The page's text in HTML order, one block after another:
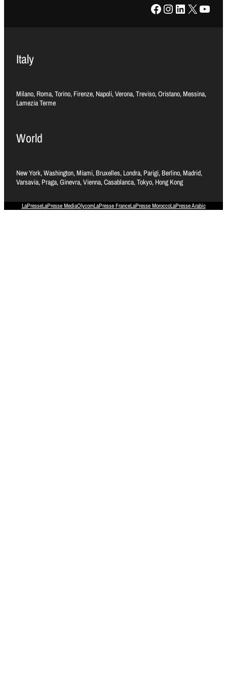
Facebook Instagram LinkedIn X YouTube
Italy
Milano, Roma, Torino, Firenze, Napoli, Verona, Treviso, Oristano, Messina,
Lamezia Terme
World
New York, Washington, Miami, Bruxelles, Londra, Parigi, Berlino, Madrid,
Varsavia, Praga, Ginevra, Vienna, Casablanca, Tokyo, Hong Kong
LaPresseLaPresse MediaOlycomLaPresse FranceLaPresse MoroccoLaPresse Arabic